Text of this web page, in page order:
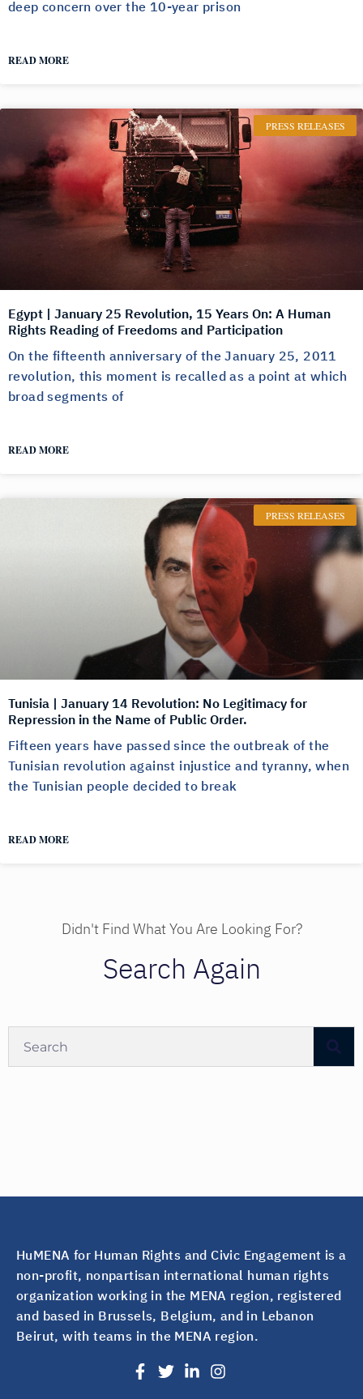
deep concern over the 10-year prison
READ MORE
PRESS RELEASES
Egypt | January 25 Revolution, 15 Years On: A Human
Rights Reading of Freedoms and Participation
On the fifteenth anniversary of the January 25, 2011
revolution, this moment is recalled as a point at which
broad segments of
READ MORE
PRESS RELEASES
Tunisia | January 14 Revolution: No Legitimacy for
Repression in the Name of Public Order.
Fifteen years have passed since the outbreak of the
Tunisian revolution against injustice and tyranny, when
the Tunisian people decided to break
READ MORE
Didn't Find What You Are Looking For?
Search Again
HuMENA for Human Rights and Civic Engagement is a
non-profit, nonpartisan international human rights
organization working in the MENA region, registered
and based in Brussels, Belgium, and in Lebanon
Beirut, with teams in the MENA region.